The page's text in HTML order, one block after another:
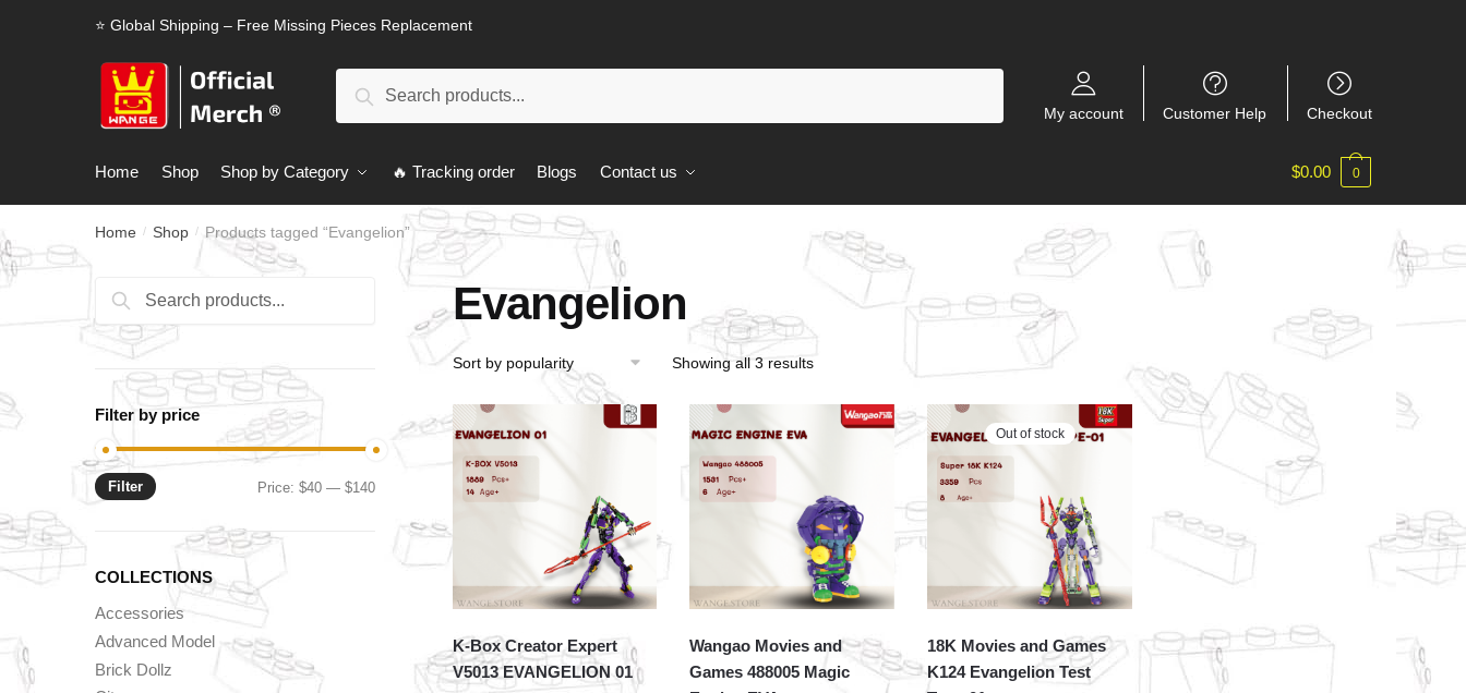
⭐ Global Shipping – Free Missing Pieces Replacement
Search
My account Customer Help Checkout
Home Shop Shop by Category 🔥 Tracking order Blogs Contact us $0.00 0
Home / Shop / Products tagged “Evangelion”
Evangelion
Showing all 3 results
K-Box Creator Expert
V5013 EVANGELION 01
Wangao Movies and
Games 488005 Magic
Out of stock
18K Movies and Games
K124 Evangelion Test
Search
for:
Search
Filter by price
Min
Max
Filter Price:$40 —$140
COLLECTIONS
Accessories
Advanced Model
Brick Dollz